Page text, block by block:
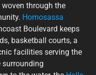
through the
Homosassa
Boulevard keeps
basketball courts, a
facilities serving the
surrounding